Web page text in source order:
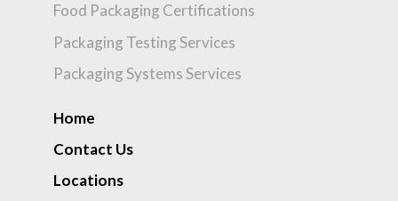
Food Packaging Certifications
Packaging Testing Services
Packaging Systems Services
Home
Contact Us
Locations